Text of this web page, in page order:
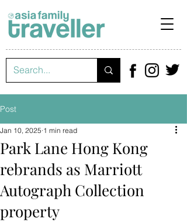
Post
Park Lane Hong Kong
rebrands as Marriott
Autograph Collection
property
Jan 10, 2025 1 min read